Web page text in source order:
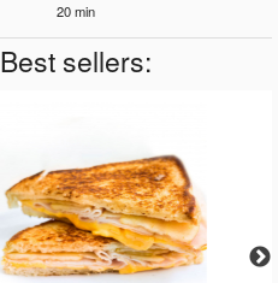
20 min
Best sellers: